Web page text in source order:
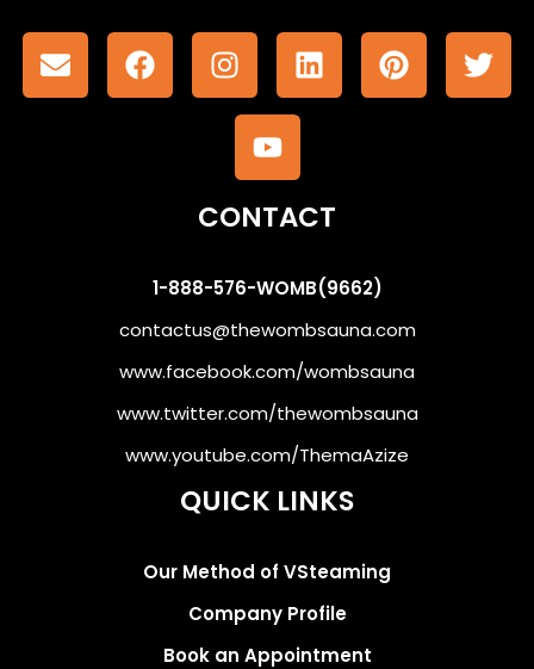
CONTACT
1-888-576-WOMB(9662)
contactus@thewombsauna.com
www.facebook.com/wombsauna
www.twitter.com/thewombsauna
www.youtube.com/ThemaAzize
QUICK LINKS
Our Method of VSteaming
Company Profile
Book an Appointment